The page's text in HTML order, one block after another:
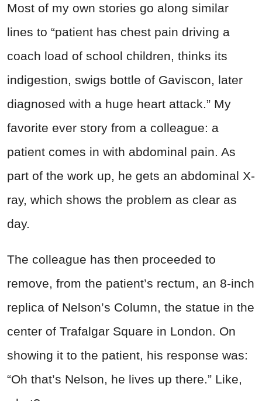
Most of my own stories go along similar
lines to “patient has chest pain driving a
coach load of school children, thinks its
indigestion, swigs bottle of Gaviscon, later
diagnosed with a huge heart attack.” My
favorite ever story from a colleague: a
patient comes in with abdominal pain. As
part of the work up, he gets an abdominal X-
ray, which shows the problem as clear as
day.
The colleague has then proceeded to
remove, from the patient’s rectum, an 8-inch
replica of Nelson’s Column, the statue in the
center of Trafalgar Square in London. On
showing it to the patient, his response was:
“Oh that’s Nelson, he lives up there.” Like,